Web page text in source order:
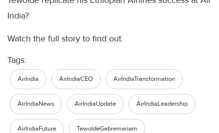
India?
Watch the full story to find out.
Tags:
AirIndia AirIndiaCEO AirIndiaTransformation
AirIndiaNews AirIndiaUpdate AirIndiaLeadership
AirIndiaFuture TewoldeGebremariam